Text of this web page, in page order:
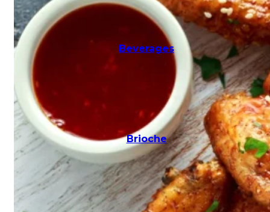
Pasta
Salads
Beverages
Brioche